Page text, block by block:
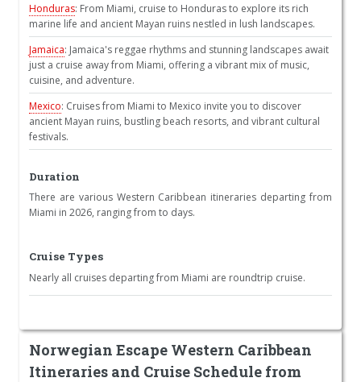
Honduras: From Miami, cruise to Honduras to explore its rich
marine life and ancient Mayan ruins nestled in lush landscapes.
Jamaica: Jamaica's reggae rhythms and stunning landscapes await
just a cruise away from Miami, offering a vibrant mix of music,
cuisine, and adventure.
Mexico: Cruises from Miami to Mexico invite you to discover
ancient Mayan ruins, bustling beach resorts, and vibrant cultural
festivals.
Duration
There are various Western Caribbean itineraries departing from
Miami in 2026, ranging from to days.
Cruise Types
Nearly all cruises departing from Miami are roundtrip cruise.
Norwegian Escape Western Caribbean
Itineraries and Cruise Schedule from